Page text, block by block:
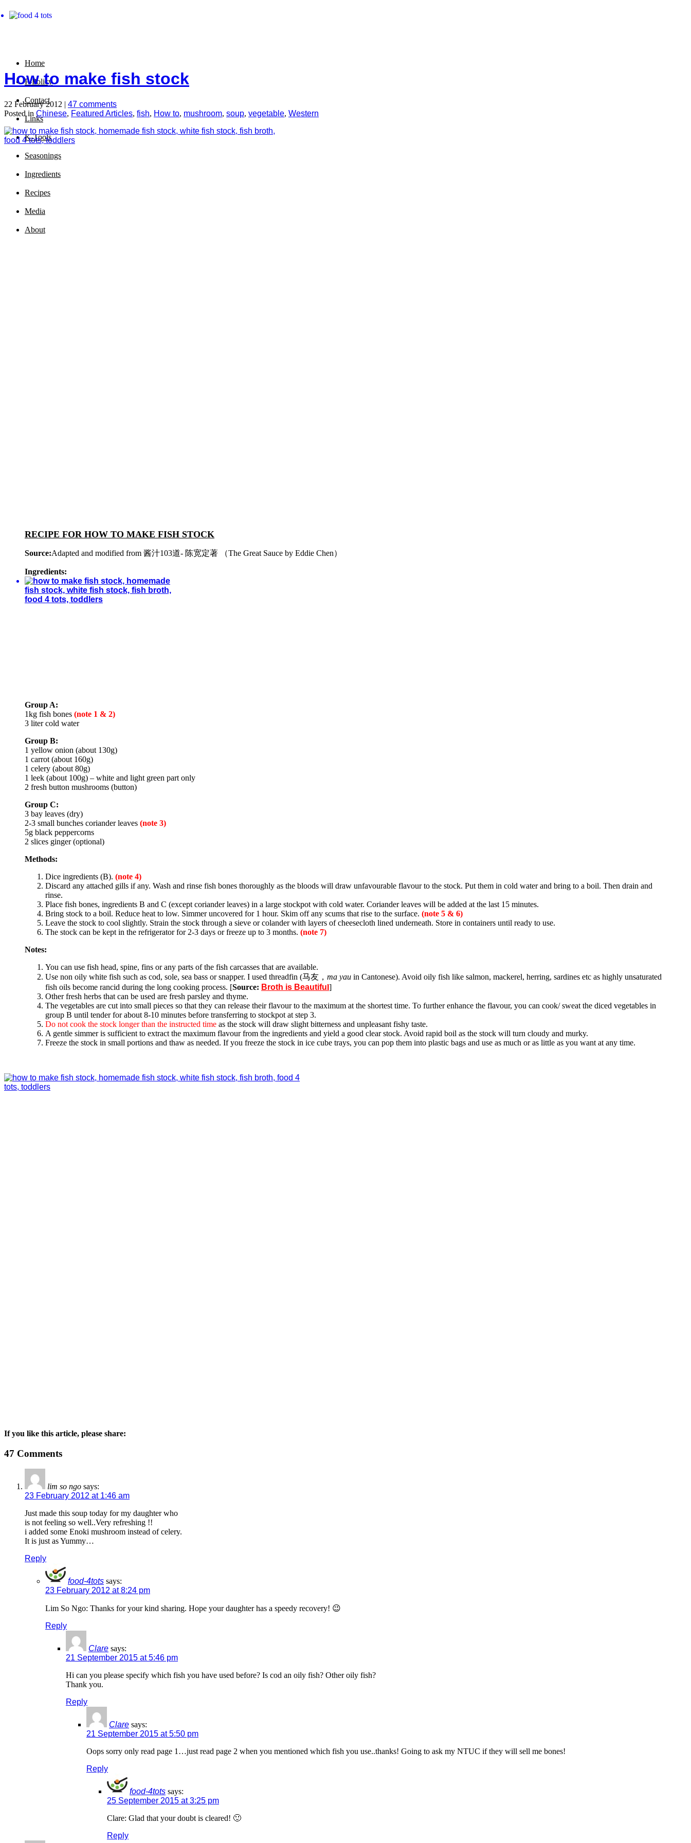
Home
P-Policy
Contact
Links
K-Tools
Seasonings
Ingredients
Recipes
Media
About
How to make fish stock
22 February 2012 | 47 comments
Posted in Chinese, Featured Articles, fish, How to, mushroom, soup, vegetable, Western
RECIPE FOR HOW TO MAKE FISH STOCK
Source:Adapted and modified from 酱汁103道- 陈宽定著 （The Great Sauce by Eddie Chen）
Ingredients:
Group A:
1kg fish bones (note 1 & 2)
3 liter cold water
Group B:
1 yellow onion (about 130g)
1 carrot (about 160g)
1 celery (about 80g)
1 leek (about 100g) – white and light green part only
2 fresh button mushrooms (button)
Group C:
3 bay leaves (dry)
2-3 small bunches coriander leaves (note 3)
5g black peppercorns
2 slices ginger (optional)
Methods:
Dice ingredients (B). (note 4)
Discard any attached gills if any. Wash and rinse fish bones thoroughly as the bloods will draw unfavourable flavour to the stock. Put them in cold water and bring to a boil. Then drain and
rinse.
Place fish bones, ingredients B and C (except coriander leaves) in a large stockpot with cold water. Coriander leaves will be added at the last 15 minutes.
Bring stock to a boil. Reduce heat to low. Simmer uncovered for 1 hour. Skim off any scums that rise to the surface. (note 5 & 6)
Leave the stock to cool slightly. Strain the stock through a sieve or colander with layers of cheesecloth lined underneath. Store in containers until ready to use.
The stock can be kept in the refrigerator for 2-3 days or freeze up to 3 months. (note 7)
Notes:
You can use fish head, spine, fins or any parts of the fish carcasses that are available.
Use non oily white fish such as cod, sole, sea bass or snapper. I used threadfin (马友， ma yau in Cantonese). Avoid oily fish like salmon, mackerel, herring, sardines etc as highly unsaturated
fish oils become rancid during the long cooking process. [Source: Broth is Beautiful]
Other fresh herbs that can be used are fresh parsley and thyme.
The vegetables are cut into small pieces so that they can release their flavour to the maximum at the shortest time. To further enhance the flavour, you can cook/ sweat the diced vegetables in
group B until tender for about 8-10 minutes before transferring to stockpot at step 3.
Do not cook the stock longer than the instructed time as the stock will draw slight bitterness and unpleasant fishy taste.
A gentle simmer is sufficient to extract the maximum flavour from the ingredients and yield a good clear stock. Avoid rapid boil as the stock will turn cloudy and murky.
Freeze the stock in small portions and thaw as needed. If you freeze the stock in ice cube trays, you can pop them into plastic bags and use as much or as little as you want at any time.
If you like this article, please share:
47 Comments
lim so ngo says:
23 February 2012 at 1:46 am
Just made this soup today for my daughter who
is not feeling so well..Very refreshing !!
i added some Enoki mushroom instead of celery.
It is just as Yummy…
Reply
food-4tots says:
23 February 2012 at 8:24 pm
Lim So Ngo: Thanks for your kind sharing. Hope your daughter has a speedy recovery! 😉
Reply
Clare says:
21 September 2015 at 5:46 pm
Hi can you please specify which fish you have used before? Is cod an oily fish? Other oily fish?
Thank you.
Reply
Clare says:
21 September 2015 at 5:50 pm
Oops sorry only read page 1…just read page 2 when you mentioned which fish you use..thanks! Going to ask my NTUC if they will sell me bones!
Reply
food-4tots says:
25 September 2015 at 3:25 pm
Clare: Glad that your doubt is cleared! 🙂
Reply